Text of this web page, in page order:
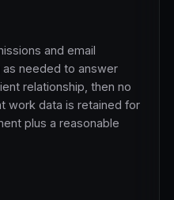
and email
needed to answer
relationship, then no
work data is retained for
plus a reasonable